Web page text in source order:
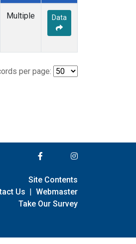
Multiple Data
per page:
Site Contents
Us | Webmaster
Take Our Survey